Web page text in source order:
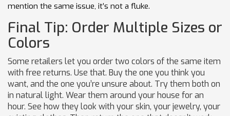
mention the same issue, it’s not a fluke.
Final Tip: Order Multiple Sizes or
Colors
Some retailers let you order two colors of the same item
with free returns. Use that. Buy the one you think you
want, and the one you’re unsure about. Try them both on
in natural light. Wear them around your house for an
hour. See how they look with your skin, your jewelry, your